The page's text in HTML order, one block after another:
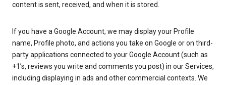
content is sent, received, and when it is stored.
If you have a Google Account, we may display your Profile
name, Profile photo, and actions you take on Google or on third-
party applications connected to your Google Account (such as
+1’s, reviews you write and comments you post) in our Services,
including displaying in ads and other commercial contexts. We